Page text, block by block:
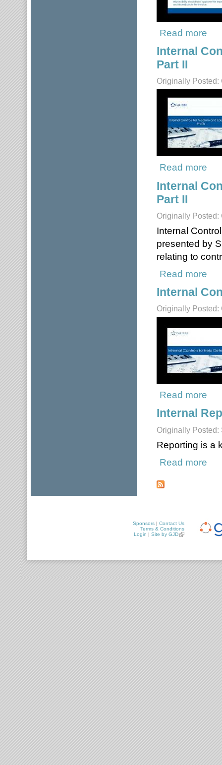
Read more
Internal
Part II
Originally Posted:
Read more
Internal
Part II
Originally Posted:
Internal
presented by
relating to
Read more
Internal
Originally Posted:
Read more
Internal
Originally Posted:
Reporting is a
Read more
Sponsors | Contact Us
Terms & Conditions
Login | Site by GJD